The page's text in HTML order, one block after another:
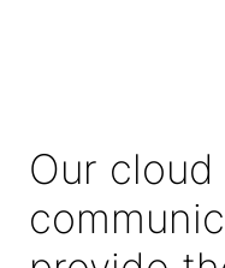
Our cloud